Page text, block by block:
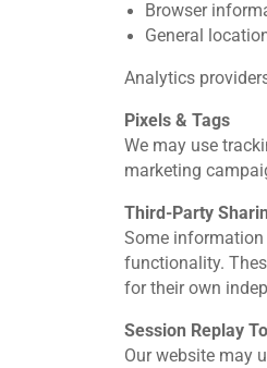
Browser
General
Analytics
Pixels & Tags
We may use
marketing
Third‑Party
Some information
functionality.
for their own
Session Replay
Our website may